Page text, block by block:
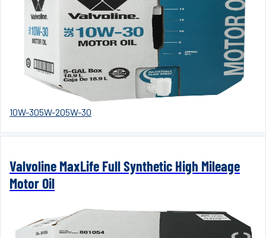
10W-305W-205W-30
Valvoline MaxLife Full Synthetic High Mileage
Motor Oil